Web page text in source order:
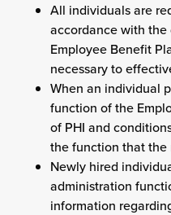
All individuals are
accordance with
Employee Benefit
necessary to
When an individual
function of the
of PHI and
the function that the
Newly hired
administration
information